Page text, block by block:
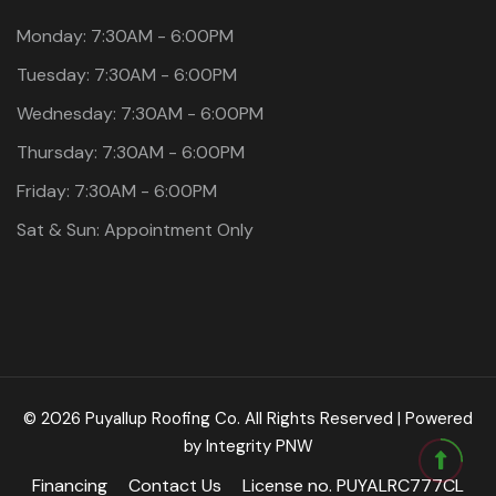
Monday: 7:30AM - 6:00PM
Tuesday: 7:30AM - 6:00PM
Wednesday: 7:30AM - 6:00PM
Thursday: 7:30AM - 6:00PM
Friday: 7:30AM - 6:00PM
Sat & Sun: Appointment Only
© 2026 Puyallup Roofing Co. All Rights Reserved | Powered
by Integrity PNW
Financing Contact Us License no. PUYALRC777CL